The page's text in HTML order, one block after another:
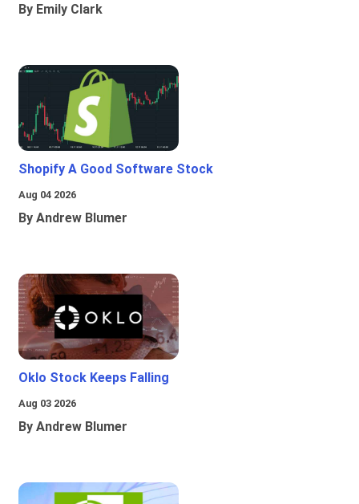
By Emily Clark
Shopify A Good Software Stock
Aug 04 2026
By Andrew Blumer
Oklo Stock Keeps Falling
Aug 03 2026
By Andrew Blumer